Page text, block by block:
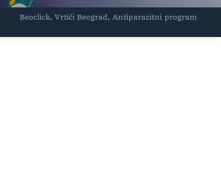
Beoclick, Vrtići Beograd, Antiparazitni program